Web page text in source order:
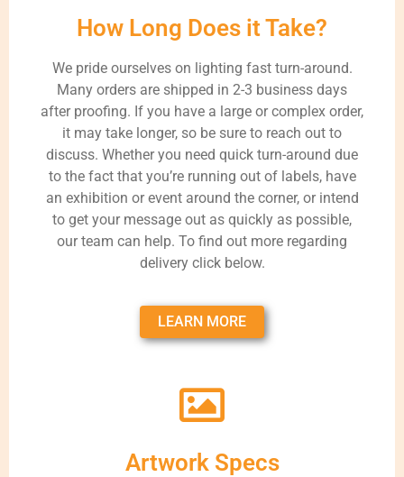
How Long Does it Take?
We pride ourselves on lighting fast turn-around.
Many orders are shipped in 2-3 business days
after proofing. If you have a large or complex order,
it may take longer, so be sure to reach out to
discuss. Whether you need quick turn-around due
to the fact that you’re running out of labels, have
an exhibition or event around the corner, or intend
to get your message out as quickly as possible,
our team can help. To find out more regarding
delivery click below.
LEARN MORE
Artwork Specs